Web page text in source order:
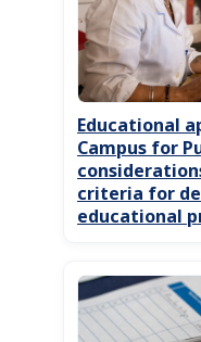
Educational
Campus for
criteria for
educational